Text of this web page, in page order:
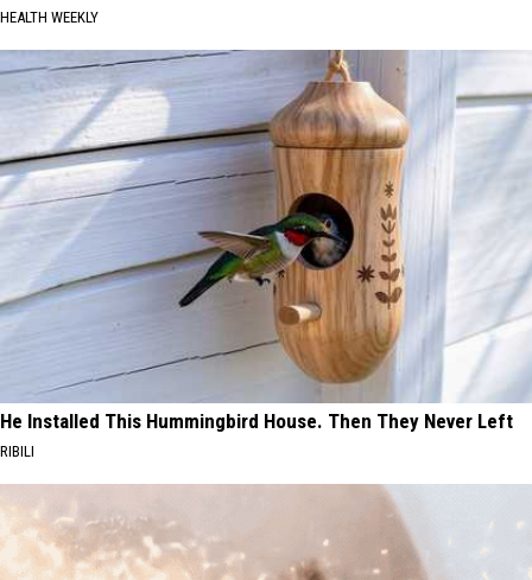
HEALTH WEEKLY
He Installed This Hummingbird House. Then They Never Left
RIBILI